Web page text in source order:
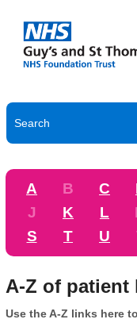
A B C
J
K L
S
T U
A-Z of patient
Use the A-Z links here